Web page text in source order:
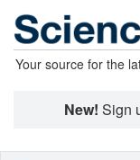
Your source for the
New! Sign